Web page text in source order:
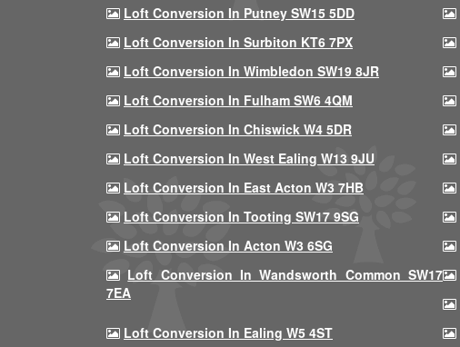
Loft Conversion In Putney SW15 5DD
Loft Conversion In Surbiton KT6 7PX
Loft Conversion In Wimbledon SW19 8JR
Loft Conversion In Fulham SW6 4QM
Loft Conversion In Chiswick W4 5DR
Loft Conversion In West Ealing W13 9JU
Loft Conversion In East Acton W3 7HB
Loft Conversion In Tooting SW17 9SG
Loft Conversion In Acton W3 6SG
Loft Conversion In Wandsworth Common SW17
7EA
Loft Conversion In Ealing W5 4ST